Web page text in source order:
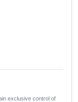
exclusive control of